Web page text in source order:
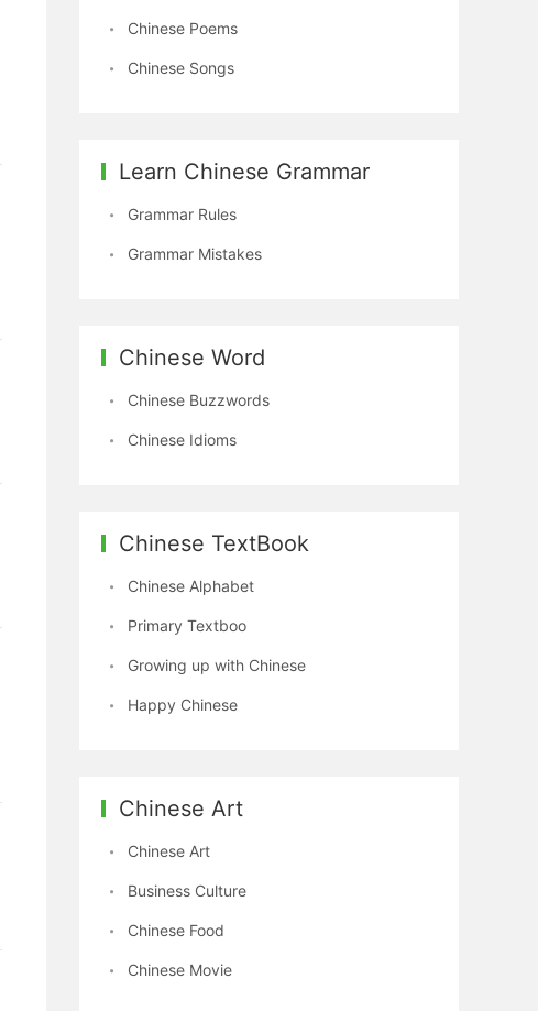
Chinese Poems
Chinese Songs
Learn Chinese Grammar
Grammar Rules
Grammar Mistakes
Chinese Word
Chinese Buzzwords
Chinese Idioms
Chinese TextBook
Chinese Alphabet
Primary Textboo
Growing up with Chinese
Happy Chinese
Chinese Art
Chinese Art
Business Culture
Chinese Food
Chinese Movie